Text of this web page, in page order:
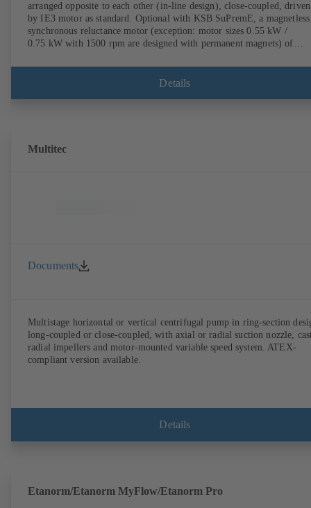
arranged opposite to each other (in-line design), close-coupled, driven
by IE3 motor as standard. Optional with KSB SuPremE, a magnetless
synchronous reluctance motor (exception: motor sizes 0.55 kW /
0.75 kW with 1500 rpm are designed with permanent magnets) of
KSB PumpDrive 2 or KSB PumpDrive 2 Eco variable speed system
without rotor position sensors. Motor mounting points in accordance
Details
Multitec
Documents
Multistage horizontal or vertical centrifugal pump in ring-section
long-coupled or close-coupled, with axial or radial suction nozzle,
radial impellers and motor-mounted variable speed system. ATEX-
compliant version available.
Details
Etanorm/Etanorm MyFlow/Etanorm Pro